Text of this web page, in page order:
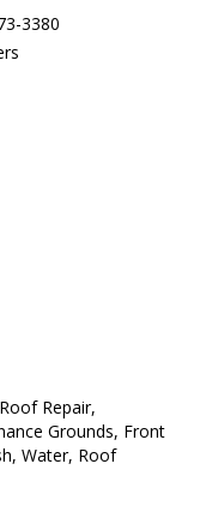
3380
Repair,
Grounds, Front
Water, Roof